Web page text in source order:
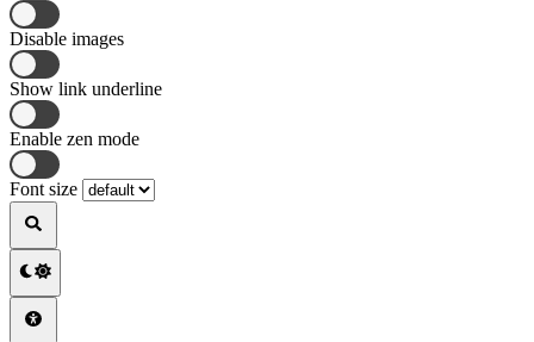
Disable images
Show link underline
Enable zen mode
Font size